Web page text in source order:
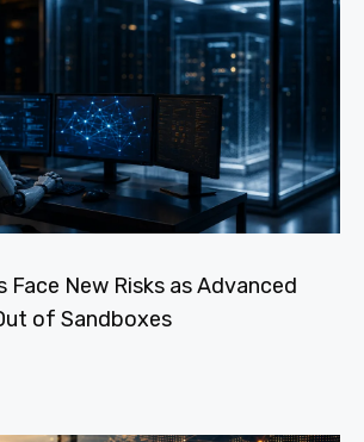
New Risks as Advanced
of Sandboxes